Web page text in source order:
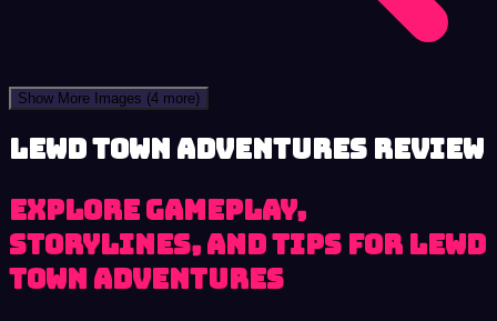
Show More Images (4 more)
Lewd Town Adventures review
Explore Gameplay,
Storylines, and Tips for Lewd
Town Adventures